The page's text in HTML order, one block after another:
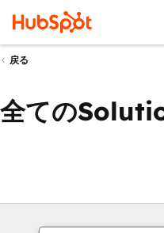
戻る
全ての